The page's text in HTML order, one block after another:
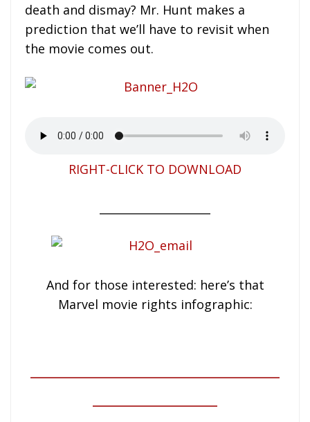
death and dismay? Mr. Hunt makes a
prediction that we’ll have to revisit when
the movie comes out.
RIGHT-CLICK TO DOWNLOAD
And for those interested: here’s that
Marvel movie rights infographic: